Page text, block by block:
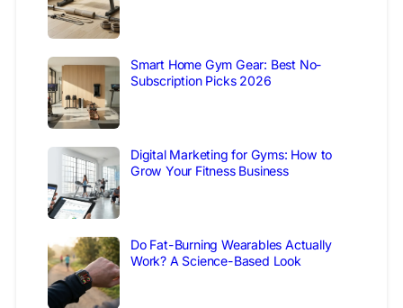
Smart Home Gym Gear: Best No-
Subscription Picks 2026
Digital Marketing for Gyms: How to
Grow Your Fitness Business
Do Fat-Burning Wearables Actually
Work? A Science-Based Look